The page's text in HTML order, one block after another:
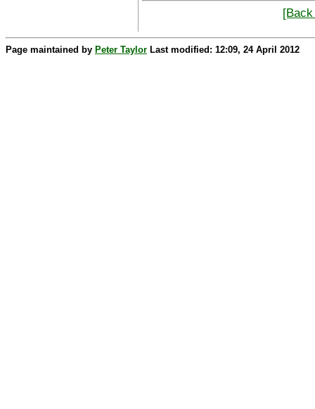
Page maintained by Peter Taylor Last modified: 12:09, 24 April 2012